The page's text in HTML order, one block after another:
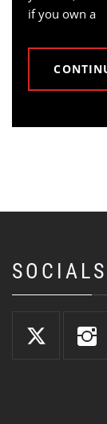
if you own a
SOCIALS